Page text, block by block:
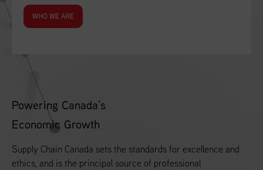
Powering Canada’s
Economic Growth
Supply Chain Canada sets the standards for excellence and
ethics, and is the principal source of professional
WHO WE ARE